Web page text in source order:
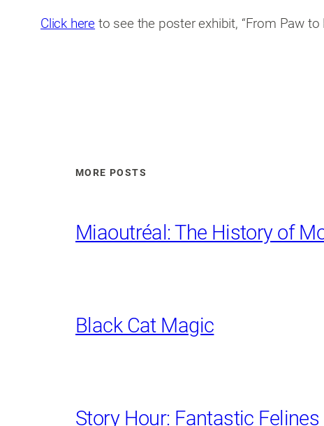
Click here to see the poster exhibit, “From Paw to
MORE POSTS
Miaoutréal: The History of
Black Cat Magic
Story Hour: Fantastic Felines